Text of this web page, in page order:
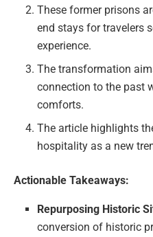
These former prisons
end stays for travelers
experience.
The transformation
connection to the past
comforts.
The article highlights
hospitality as a new
Actionable Takeaways:
Repurposing Historic
conversion of historic